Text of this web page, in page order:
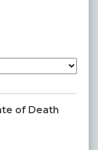
of Death